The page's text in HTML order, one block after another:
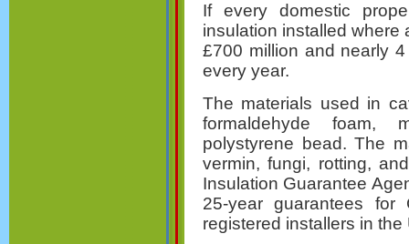
If every domestic
insulation installed where
£700 million and nearly
every year.
The materials used in
formaldehyde foam,
polystyrene bead. The
vermin, fungi, rotting,
Insulation Guarantee
25-year guarantees for
registered installers in the